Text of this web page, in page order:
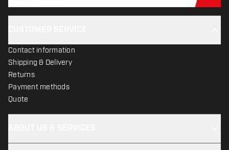
Contact information
Shipping & Delivery
Returns
Payment methods
Quote